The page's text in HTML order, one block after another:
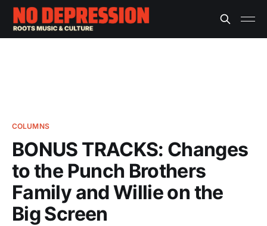
COLUMNS
BONUS TRACKS: Changes
to the Punch Brothers
Family and Willie on the
Big Screen